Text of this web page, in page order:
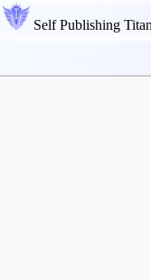
Self Publishing